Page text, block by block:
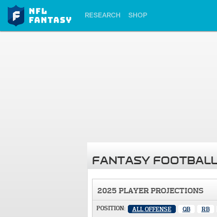
RESEARCH SHOP
FANTASY
2025 PLAYER PROJECTIONS
POSITION: ALL OFFENSE QB RB